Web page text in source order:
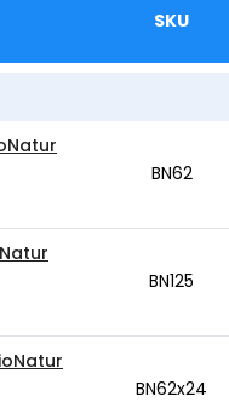
SKU
BN62
BN125
BN62x24